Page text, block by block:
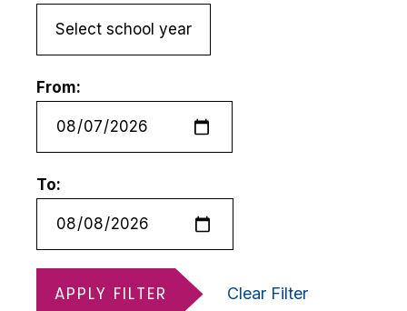
From:
To:
APPLY FILTER Clear Filter